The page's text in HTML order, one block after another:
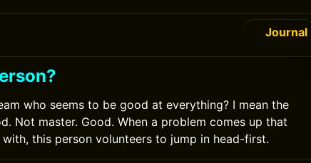
Journal
who seems to be good at everything? I mean the
Not master. Good. When a problem comes up that
this person volunteers to jump in head-first.